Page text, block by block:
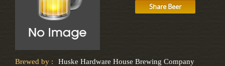
Share Beer
Brewed by :
Huske Hardware House Brewing Company